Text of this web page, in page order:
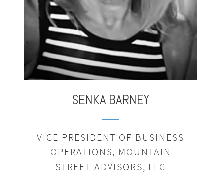
SENKA BARNEY
VICE PRESIDENT OF BUSINESS
OPERATIONS, MOUNTAIN
STREET ADVISORS, LLC